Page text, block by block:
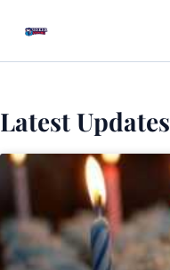
Latest Updates